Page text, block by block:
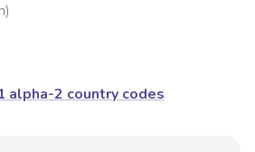
alpha-2 country codes